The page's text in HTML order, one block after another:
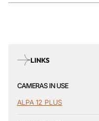
LINKS
CAMERAS IN USE
ALPA 12 PLUS